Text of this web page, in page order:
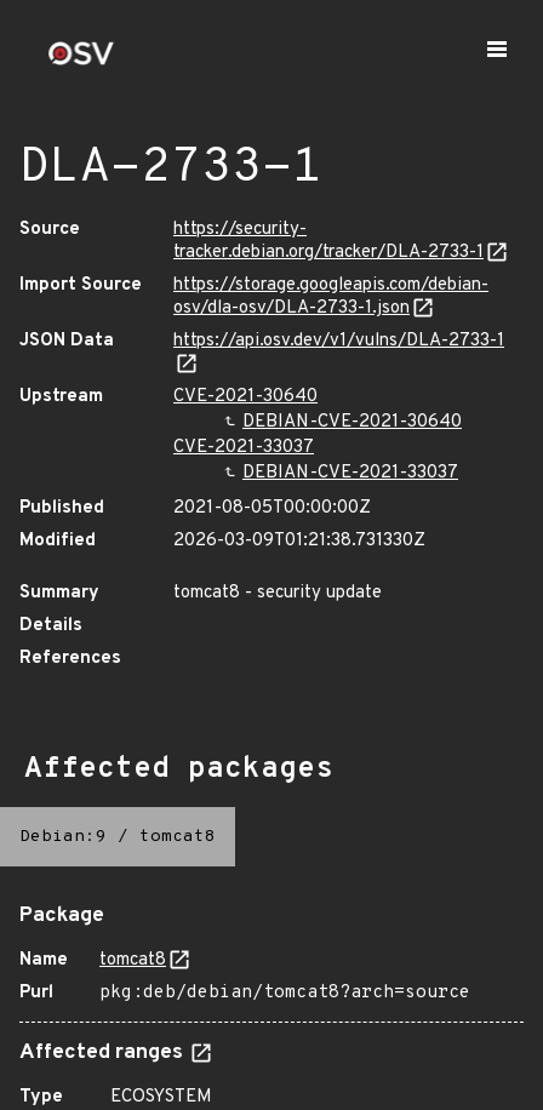
DLA-2733-1
Source
https://security-
tracker.debian.org/tracker/DLA-2733-1
Import Source
https://storage.googleapis.com/debian-
osv/dla-osv/DLA-2733-1.json
JSON Data
https://api.osv.dev/v1/vulns/DLA-2733-1
Upstream
CVE-2021-30640
DEBIAN-CVE-2021-30640
CVE-2021-33037
DEBIAN-CVE-2021-33037
Published
2021-08-05T00:00:00Z
Modified
2026-03-09T01:21:38.731330Z
Summary
tomcat8 - security update
Details
References
Affected packages
Debian:9 / tomcat8
Package
Name
tomcat8
Purl
pkg:deb/debian/tomcat8?arch=source
Affected ranges
Type
ECOSYSTEM